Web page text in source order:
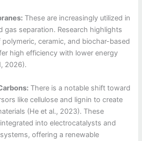
These are increasingly utilized in
gas separation. Research highlights
ceramic, and biochar-based
high efficiency with lower energy
2026).
There is a notable shift toward
like cellulose and lignin to create
(He et al., 2023). These
into electrocatalysts and
offering a renewable